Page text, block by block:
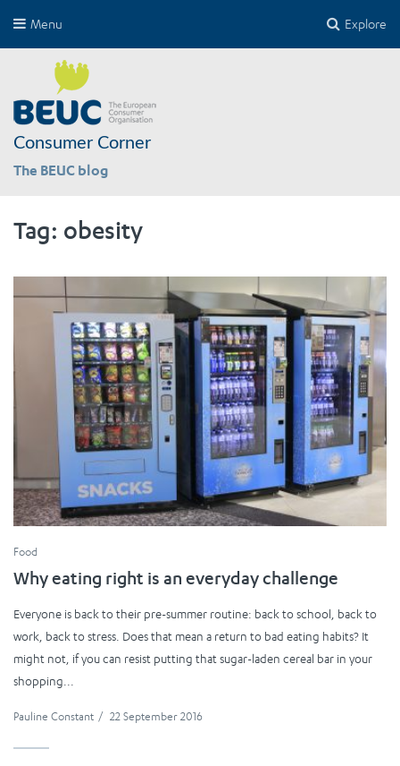
Explore
Menu
Consumer Corner
The BEUC blog
Tag: obesity
Food
Why eating right is an everyday challenge
Everyone is back to their pre-summer routine: back to school, back to
work, back to stress. Does that mean a return to bad eating habits? It
might not, if you can resist putting that sugar-laden cereal bar in your
shopping...
Pauline Constant / 22 September 2016